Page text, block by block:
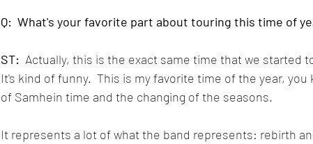
Q:  What's your favorite part about touring this time of
ST:
Actually, this is the exact same time that we started
It's kind of funny.  This is my favorite time of the year,
of Samhein time and the changing of the seasons.
It represents a lot of what the band represents: rebirth